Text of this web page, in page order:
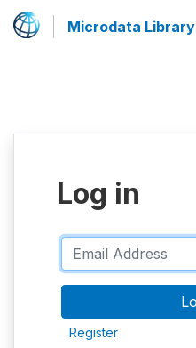
Microdata Library
Log in
Register